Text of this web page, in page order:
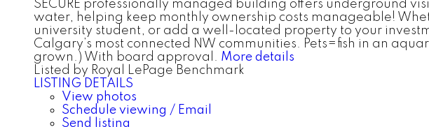
SECURE professionally managed building offers underground
water, helping keep monthly ownership costs manageable!
university student, or add a well-located property to your
Calgary’s most connected NW communities. Pets=fish in an
grown.) With board approval. More details
Listed by Royal LePage Benchmark
LISTING DETAILS
View photos
Schedule viewing / Email
Send listing